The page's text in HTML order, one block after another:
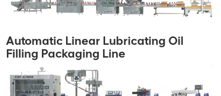
Automatic Linear Lubricating Oil
Filling Packaging Line